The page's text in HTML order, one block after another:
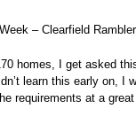
– Clearfield
homes, I get asked
learn this early on, I
requirements at a